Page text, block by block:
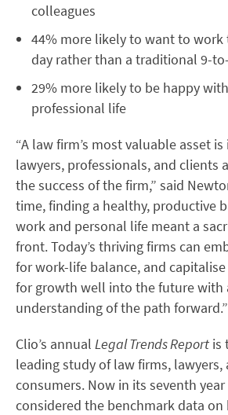
colleagues
44% more likely to want to
day rather than a traditional 9-
29% more likely to be happy
professional life
“A law firm’s most valuable asset
lawyers, professionals, and clients
the success of the firm,” said
time, finding a healthy, productive
work and personal life meant a
front. Today’s thriving firms can
for work-life balance, and
for growth well into the future with
understanding of the path forward.”
Clio’s annual Legal Trends Report is
leading study of law firms, lawyers,
consumers. Now in its seventh
considered the benchmark data on